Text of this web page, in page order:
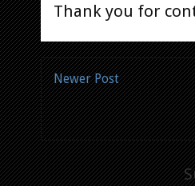
Thank you for
Newer Post